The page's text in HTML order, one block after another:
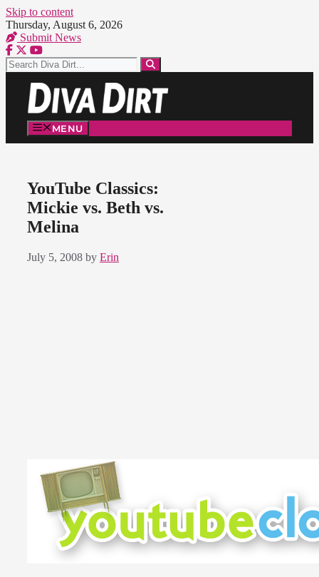
Skip to content
Thursday, August 6, 2026
Submit News
MENU
YouTube Classics:
Mickie vs. Beth vs.
Melina
July 5, 2008 by Erin